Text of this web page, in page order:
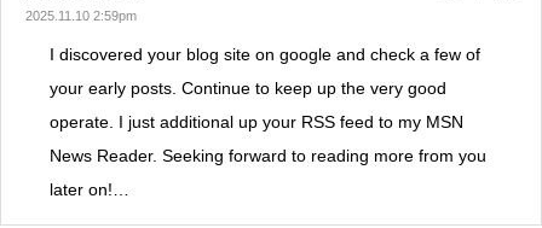
2025.11.10 2:59pm
I discovered your blog site on google and check a few of
your early posts. Continue to keep up the very good
operate. I just additional up your RSS feed to my MSN
News Reader. Seeking forward to reading more from you
later on!…